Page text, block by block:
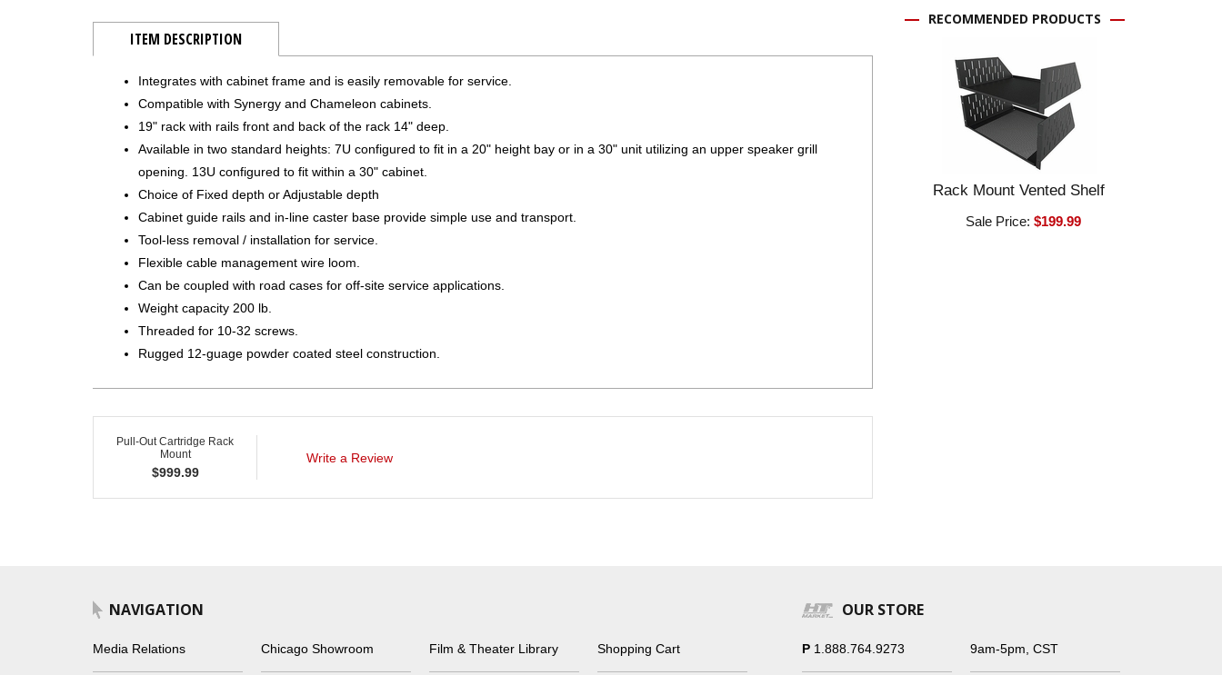
ITEM DESCRIPTION
Integrates with cabinet frame and is easily removable for service.
Compatible with Synergy and Chameleon cabinets.
19" rack with rails front and back of the rack 14" deep.
Available in two standard heights: 7U configured to fit in a 20" height bay or in a 30" unit utilizing an upper speaker grill
opening. 13U configured to fit within a 30" cabinet.
Choice of Fixed depth or Adjustable depth
Cabinet guide rails and in-line caster base provide simple use and transport.
Tool-less removal / installation for service.
Flexible cable management wire loom.
Can be coupled with road cases for off-site service applications.
Weight capacity 200 lb.
Threaded for 10-32 screws.
Rugged 12-guage powder coated steel construction.
Pull-Out Cartridge Rack
Mount
$999.99
Write a Review
RECOMMENDED PRODUCTS
Rack Mount Vented Shelf
Sale Price:$199.99
NAVIGATION
Media Relations Chicago Showroom Film & Theater Library Shopping Cart
OUR STORE
P 1.888.764.9273 9am-5pm, CST